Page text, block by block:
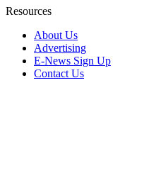
Resources
About Us
Advertising
E-News Sign Up
Contact Us